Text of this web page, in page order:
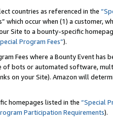
countries as referenced in the
which occur when (1) a customer,
Site to a bounty-specific
Program Fees”).
Fees where a Bounty Event
of bots or automated software,
on your Site). Amazon will
homepages listed in the “Special
Participation Requirements).